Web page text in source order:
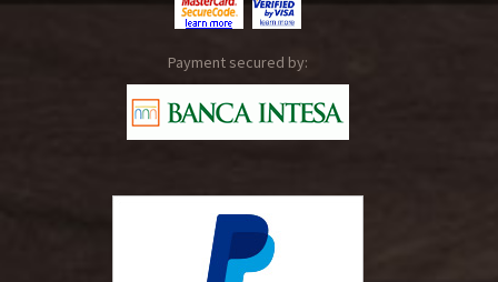
Payment secured by: